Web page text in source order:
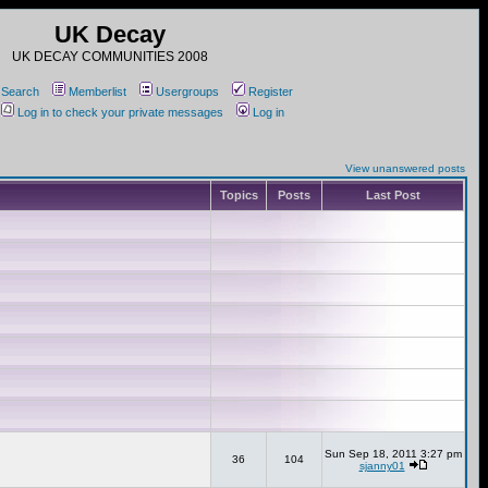
UK Decay
UK DECAY COMMUNITIES 2008
Search Memberlist Usergroups
Register
Log in to check your private messages Log in
View unanswered posts
Topics Posts Last Post
36 104
Sun Sep 18, 2011 3:27 pm
sjanny01